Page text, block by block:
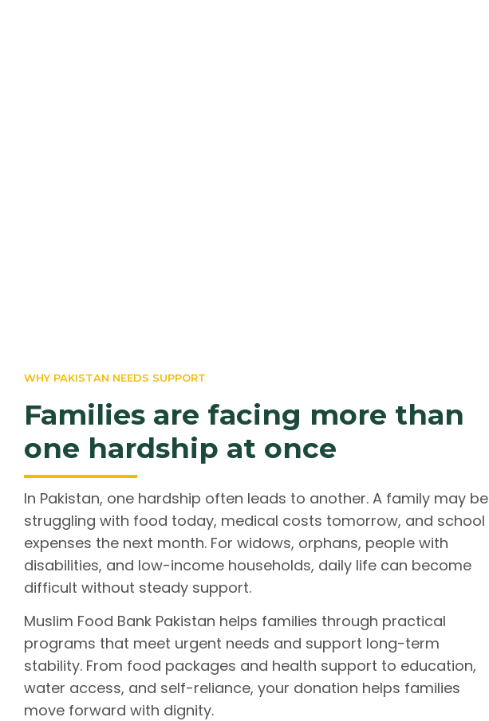
WHY PAKISTAN NEEDS SUPPORT
Families are facing more than
one hardship at once
In Pakistan, one hardship often leads to another. A family may be
struggling with food today, medical costs tomorrow, and school
expenses the next month. For widows, orphans, people with
disabilities, and low-income households, daily life can become
difficult without steady support.
Muslim Food Bank Pakistan helps families through practical
programs that meet urgent needs and support long-term
stability. From food packages and health support to education,
water access, and self-reliance, your donation helps families
move forward with dignity.